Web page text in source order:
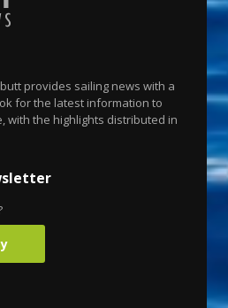
provides sailing news with a
for the latest information to
with the highlights distributed in